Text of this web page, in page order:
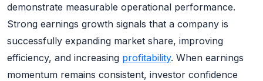
demonstrate measurable operational performance.
Strong earnings growth signals that a company is
successfully expanding market share, improving
efficiency, and increasing profitability. When earnings
momentum remains consistent, investor confidence